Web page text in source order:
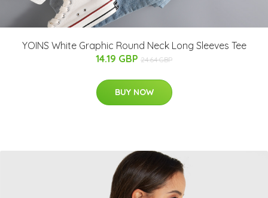
YOINS White Graphic Round Neck Long Sleeves Tee
14.19 GBP 24.64 GBP
BUY NOW